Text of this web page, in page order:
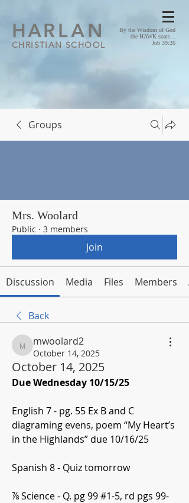
HARLAN
CHRISTIAN SCHOOL
By the Wisdom of God
the HAWK soars...
Job 39:26
Groups
Mrs. Woolard
Public · 3 members
Join
Discussion Media Files Members
Back
mwoolard2
mwoolard2
October 14, 2025
October 14, 2025
Due Wednesday 10/15/25
English 7 - pg. 55 Ex B and C
diagraming evens, poem “My Heart’s
in the Highlands” due 10/16/25
Spanish 8 - Quiz tomorrow
⅞ Science - Q. pg 99 #1-5, rd pgs 99-